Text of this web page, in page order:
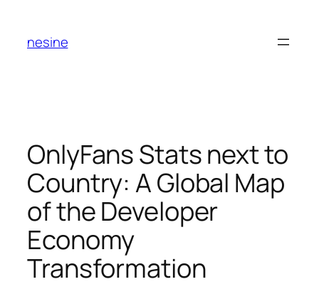
content
nesine
OnlyFans Stats next to
Country: A Global Map
of the Developer
Economy
Transformation